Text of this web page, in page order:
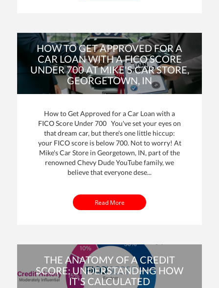
HOW TO GET APPROVED FOR A
CAR LOAN WITH A FICO SCORE
UNDER 700 AT MIKE'S CAR STORE,
GEORGETOWN, IN
By: Mike Davenport | Posted on25 Oct 2023
How to Get Approved for a Car Loan with a
FICO Score Under 700 You've set your eyes on
that dream car, but there's one little hiccup:
your FICO score is below 700. Not to worry! At
Mike's Car Store in Georgetown, IN, part of the
renowned Chevy Dude YouTube family, we
believe that everyone dese...
Read More
THE ANATOMY OF A CREDIT
SCORE: UNDERSTANDING HOW
IT'S CALCULATED